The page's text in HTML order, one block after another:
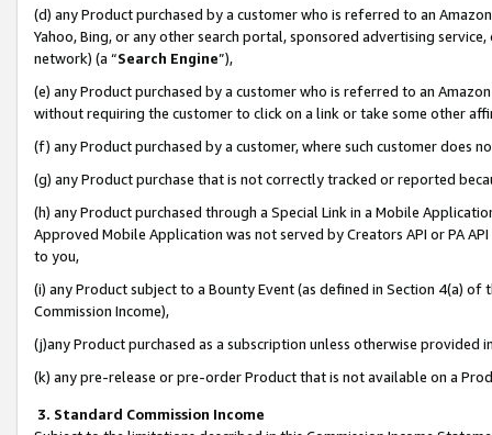
(d) any Product purchased by a customer who is referred to an
Yahoo, Bing, or any other search portal, sponsored advertising
network) (a “Search Engine”),
(e) any Product purchased by a customer who is referred to an
without requiring the customer to click on a link or take some other
(f) any Product purchased by a customer, where such customer does
(g) any Product purchase that is not correctly tracked or reported
(h) any Product purchased through a Special Link in a Mobile
Approved Mobile Application was not served by Creators API or PA
to you,
(i) any Product subject to a Bounty Event (as defined in Section 4(a)
Commission Income),
(j)any Product purchased as a subscription unless otherwise provided
(k) any pre-release or pre-order Product that is not available on a
3. Standard Commission Income